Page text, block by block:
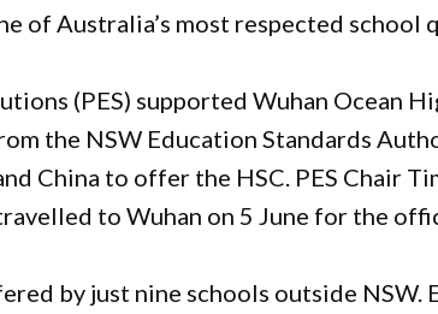
of Australia’s most respected school
(PES) supported Wuhan Ocean
the NSW Education Standards
China to offer the HSC. PES Chair
to Wuhan on 5 June for the
by just nine schools outside NSW.